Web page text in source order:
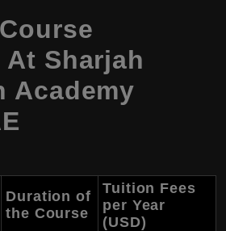
Sharjah
Academy
Duration of
the Course
Tuition Fees
per Year
(USD)